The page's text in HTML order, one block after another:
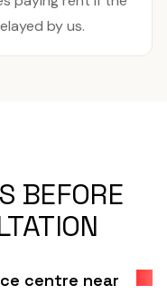
by us.
BEFORE
centre near